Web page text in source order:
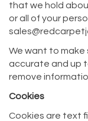
that we hold
or all of your
We want to make
accurate and up
remove
Cookies
Cookies are text